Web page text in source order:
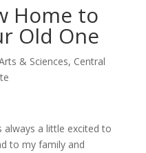
Home to
Old One
& Sciences, Central
always a little excited to
to my family and